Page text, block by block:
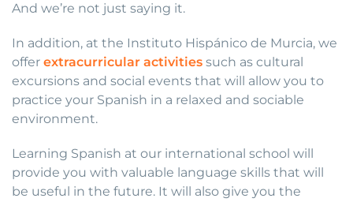
And we’re not just saying it.
In addition, at the Instituto Hispánico de Murcia, we
offer extracurricular activities such as cultural
excursions and social events that will allow you to
practice your Spanish in a relaxed and sociable
environment.
Learning Spanish at our international school will
provide you with valuable language skills that will
be useful in the future. It will also give you the